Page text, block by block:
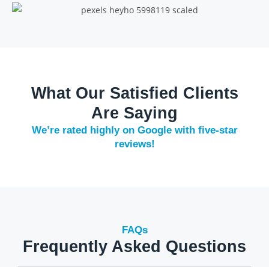
What Our Satisfied Clients
Are Saying
We’re rated highly on Google with five-star
reviews!
FAQs
Frequently Asked Questions